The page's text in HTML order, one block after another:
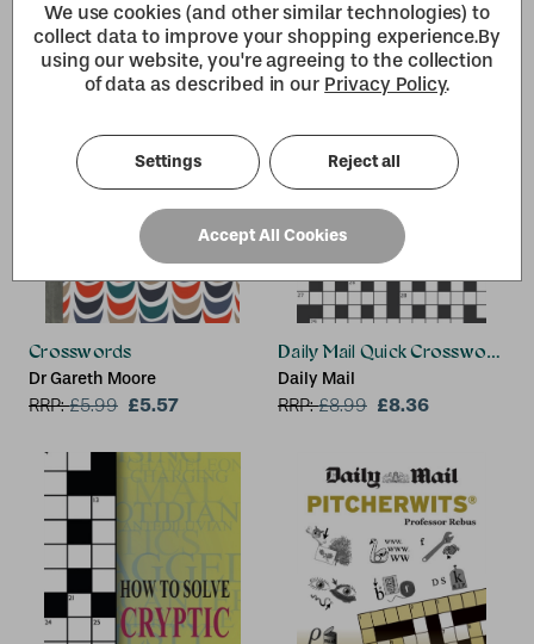
Crosswords
Dr Gareth Moore
RRP:£5.99 £5.57
Daily Mail Quick Crosswords
Daily Mail
RRP:£8.99 £8.36
We use cookies (and other similar technologies) to
collect data to improve your shopping experience.By
using our website, you're agreeing to the collection
of data as described in our Privacy Policy.
Settings Reject all
Accept All Cookies